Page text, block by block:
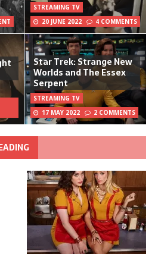
STREAMING TV
20 JUNE 2022
4 COMMENTS
Star Trek: Strange New
Worlds and The Essex
Serpent
STREAMING TV
17 MAY 2022
2 COMMENTS